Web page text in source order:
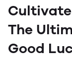
Cultivate
The
Good